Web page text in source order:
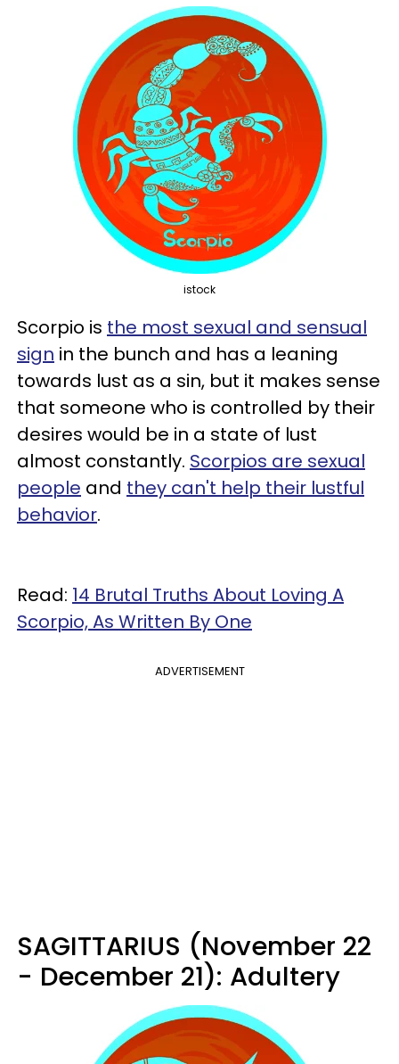
istock
Scorpio is the most sexual and sensual
sign in the bunch and has a leaning
towards lust as a sin, but it makes sense
that someone who is controlled by their
desires would be in a state of lust
almost constantly. Scorpios are sexual
people and they can't help their lustful
behavior.
Read: 14 Brutal Truths About Loving A
Scorpio, As Written By One
ADVERTISEMENT
SAGITTARIUS (November 22
- December 21): Adultery